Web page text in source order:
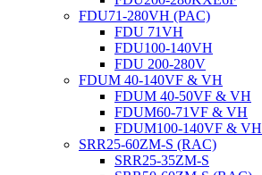
FDU71-280VH (PAC)
FDU 71VH
FDU100-140VH
FDU 200-280V
FDUM 40-140VF & VH
FDUM 40-50VF & VH
FDUM60-71VF & VH
FDUM100-140VF & VH
SRR25-60ZM-S (RAC)
SRR25-35ZM-S